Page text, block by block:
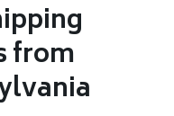
from